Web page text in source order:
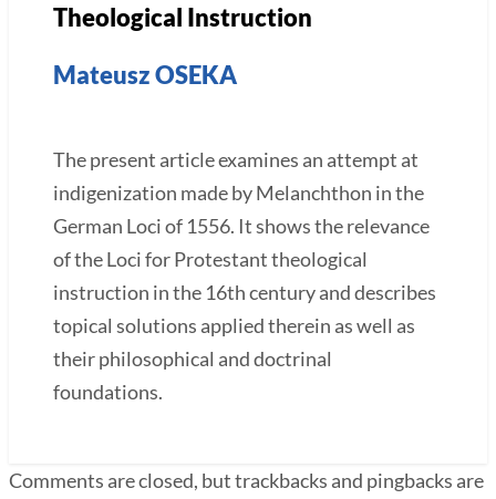
Theological Instruction
Mateusz OSEKA
The present article examines an attempt at
indigenization made by Melanchthon in the
German Loci of 1556. It shows the relevance
of the Loci for Protestant theological
instruction in the 16th century and describes
topical solutions applied therein as well as
their philosophical and doctrinal
foundations.
Comments are closed, but trackbacks and pingbacks are